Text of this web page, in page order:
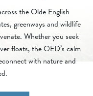
the Olde English
greenways and wildlife
Whether you seek
floats, the OED’s calm
with nature and